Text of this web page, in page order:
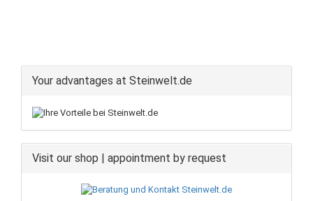
Your advantages at Steinwelt.de
Visit our shop | appointment by request